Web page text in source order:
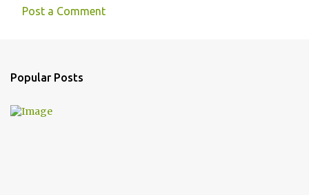
Post a Comment
Popular Posts